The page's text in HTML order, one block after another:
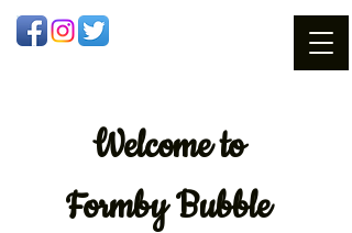
Welcometo
Formby Bubble